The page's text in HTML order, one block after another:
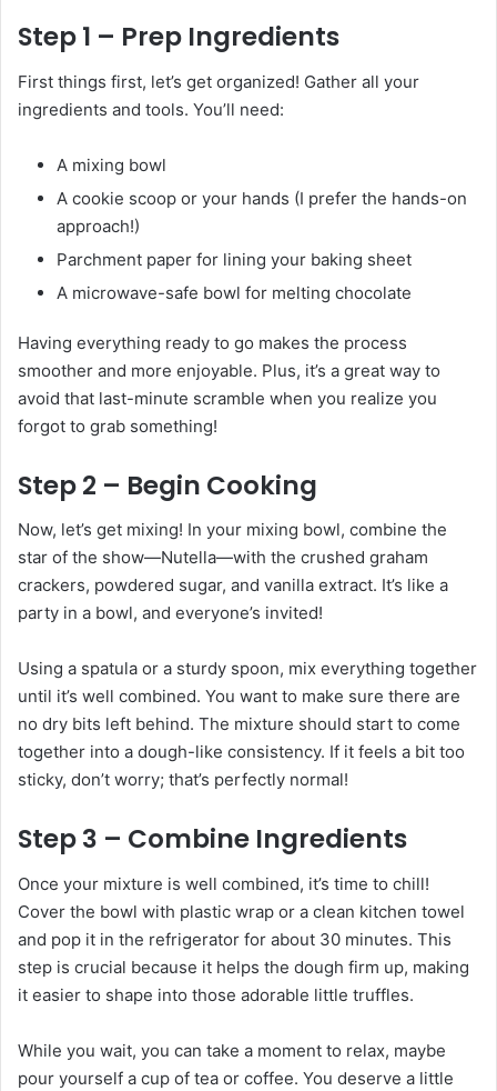
Step 1 – Prep Ingredients
First things first, let’s get organized! Gather all your
ingredients and tools. You’ll need:
A mixing bowl
A cookie scoop or your hands (I prefer the hands-on
approach!)
Parchment paper for lining your baking sheet
A microwave-safe bowl for melting chocolate
Having everything ready to go makes the process
smoother and more enjoyable. Plus, it’s a great way to
avoid that last-minute scramble when you realize you
forgot to grab something!
Step 2 – Begin Cooking
Now, let’s get mixing! In your mixing bowl, combine the
star of the show—Nutella—with the crushed graham
crackers, powdered sugar, and vanilla extract. It’s like a
party in a bowl, and everyone’s invited!
Using a spatula or a sturdy spoon, mix everything together
until it’s well combined. You want to make sure there are
no dry bits left behind. The mixture should start to come
together into a dough-like consistency. If it feels a bit too
sticky, don’t worry; that’s perfectly normal!
Step 3 – Combine Ingredients
Once your mixture is well combined, it’s time to chill!
Cover the bowl with plastic wrap or a clean kitchen towel
and pop it in the refrigerator for about 30 minutes. This
step is crucial because it helps the dough firm up, making
it easier to shape into those adorable little truffles.
While you wait, you can take a moment to relax, maybe
pour yourself a cup of tea or coffee. You deserve a little